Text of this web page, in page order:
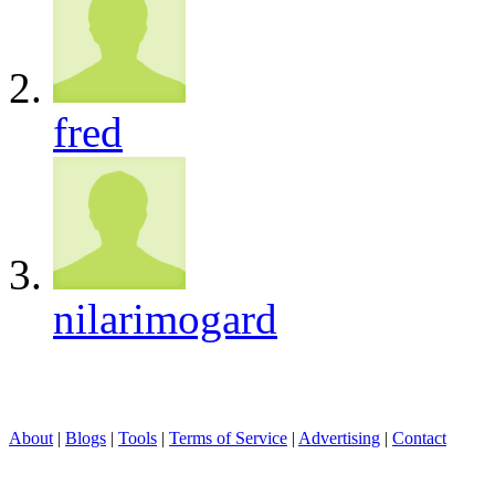
fred
nilarimogard
About | Blogs | Tools | Terms of Service | Advertising | Contact